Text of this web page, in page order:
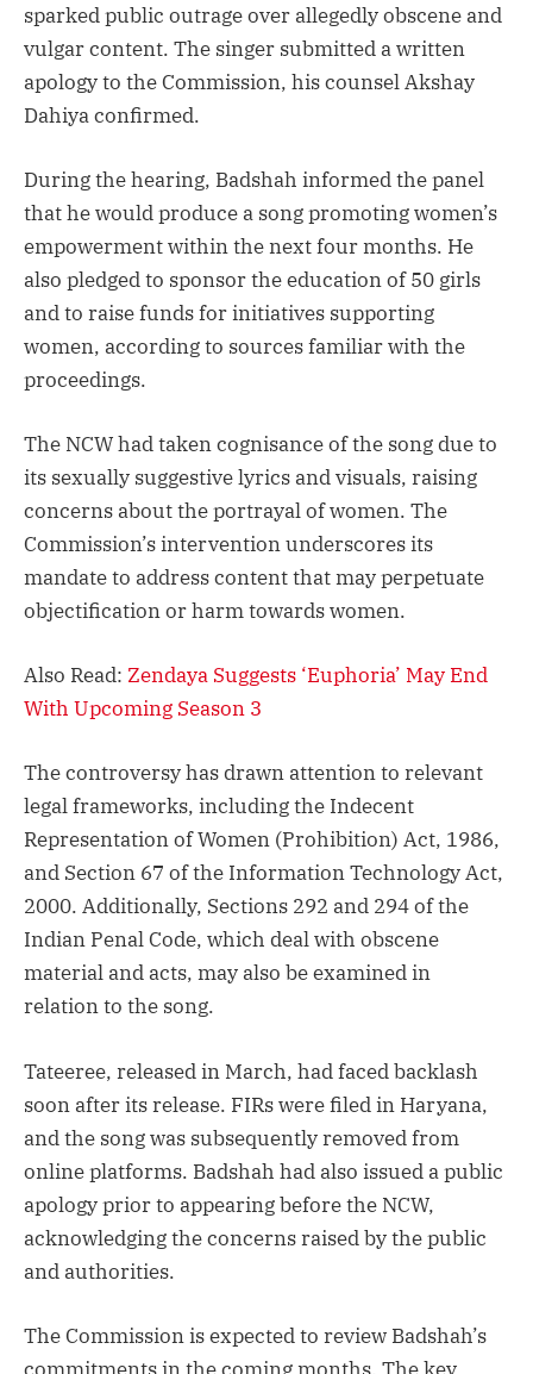
sparked public outrage over allegedly obscene and
vulgar content. The singer submitted a written
apology to the Commission, his counsel Akshay
Dahiya confirmed.
During the hearing, Badshah informed the panel
that he would produce a song promoting women’s
empowerment within the next four months. He
also pledged to sponsor the education of 50 girls
and to raise funds for initiatives supporting
women, according to sources familiar with the
proceedings.
The NCW had taken cognisance of the song due to
its sexually suggestive lyrics and visuals, raising
concerns about the portrayal of women. The
Commission’s intervention underscores its
mandate to address content that may perpetuate
objectification or harm towards women.
Also Read: Zendaya Suggests ‘Euphoria’ May End
With Upcoming Season 3
The controversy has drawn attention to relevant
legal frameworks, including the Indecent
Representation of Women (Prohibition) Act, 1986,
and Section 67 of the Information Technology Act,
2000. Additionally, Sections 292 and 294 of the
Indian Penal Code, which deal with obscene
material and acts, may also be examined in
relation to the song.
Tateeree, released in March, had faced backlash
soon after its release. FIRs were filed in Haryana,
and the song was subsequently removed from
online platforms. Badshah had also issued a public
apology prior to appearing before the NCW,
acknowledging the concerns raised by the public
and authorities.
The Commission is expected to review Badshah’s